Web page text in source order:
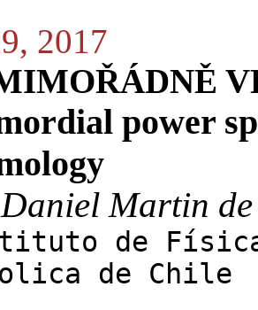
2017
power
Martin
de
de Chile